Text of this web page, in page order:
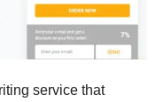
service that